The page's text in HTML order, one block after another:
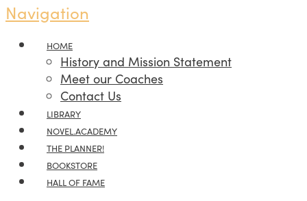
Navigation
HOME
History and Mission Statement
Meet our Coaches
Contact Us
LIBRARY
NOVEL.ACADEMY
THE PLANNER!
BOOKSTORE
HALL OF FAME